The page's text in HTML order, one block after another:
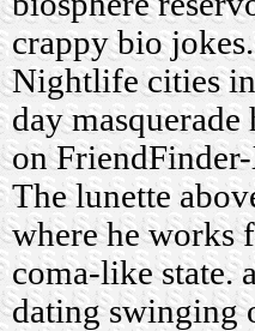
crappy bio jokes.
Nightlife cities
day
on
The lunette
where he works
coma-like state.
dating swinging